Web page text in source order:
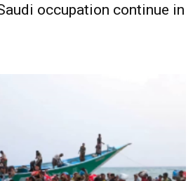
occupation continue in